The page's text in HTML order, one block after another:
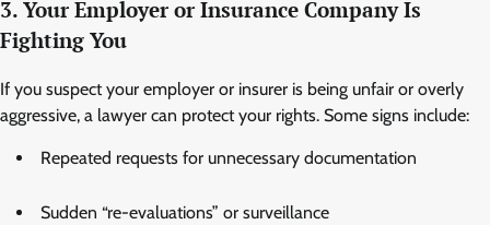
3. Your Employer or Insurance Company Is
Fighting You
If you suspect your employer or insurer is being unfair or overly
aggressive, a lawyer can protect your rights. Some signs include:
Repeated requests for unnecessary documentation
Sudden “re-evaluations” or surveillance